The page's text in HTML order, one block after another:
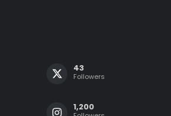
43
Followers
1,200